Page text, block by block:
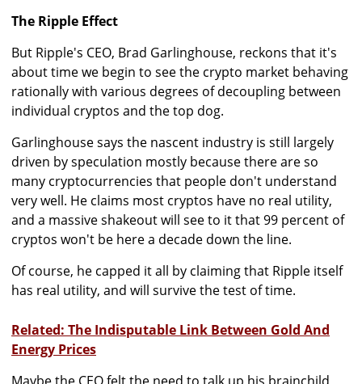
The Ripple Effect
But Ripple's CEO, Brad Garlinghouse, reckons that it's
about time we begin to see the crypto market behaving
rationally with various degrees of decoupling between
individual cryptos and the top dog.
Garlinghouse says the nascent industry is still largely
driven by speculation mostly because there are so
many cryptocurrencies that people don't understand
very well. He claims most cryptos have no real utility,
and a massive shakeout will see to it that 99 percent of
cryptos won't be here a decade down the line.
Of course, he capped it all by claiming that Ripple itself
has real utility, and will survive the test of time.
Related: The Indisputable Link Between Gold And
Energy Prices